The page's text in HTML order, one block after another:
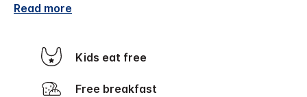
Read more
Kids eat free
Free breakfast